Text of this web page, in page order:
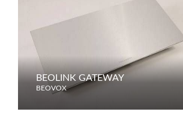
BEOLINK GATEWAY
BEOVOX